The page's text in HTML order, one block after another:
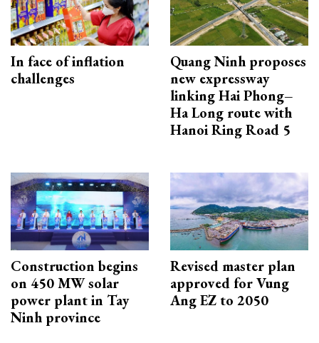
In face of inflation
challenges
Quang Ninh proposes
new expressway
linking Hai Phong–
Ha Long route with
Hanoi Ring Road 5
Construction begins
on 450 MW solar
power plant in Tay
Ninh province
Revised master plan
approved for Vung
Ang EZ to 2050